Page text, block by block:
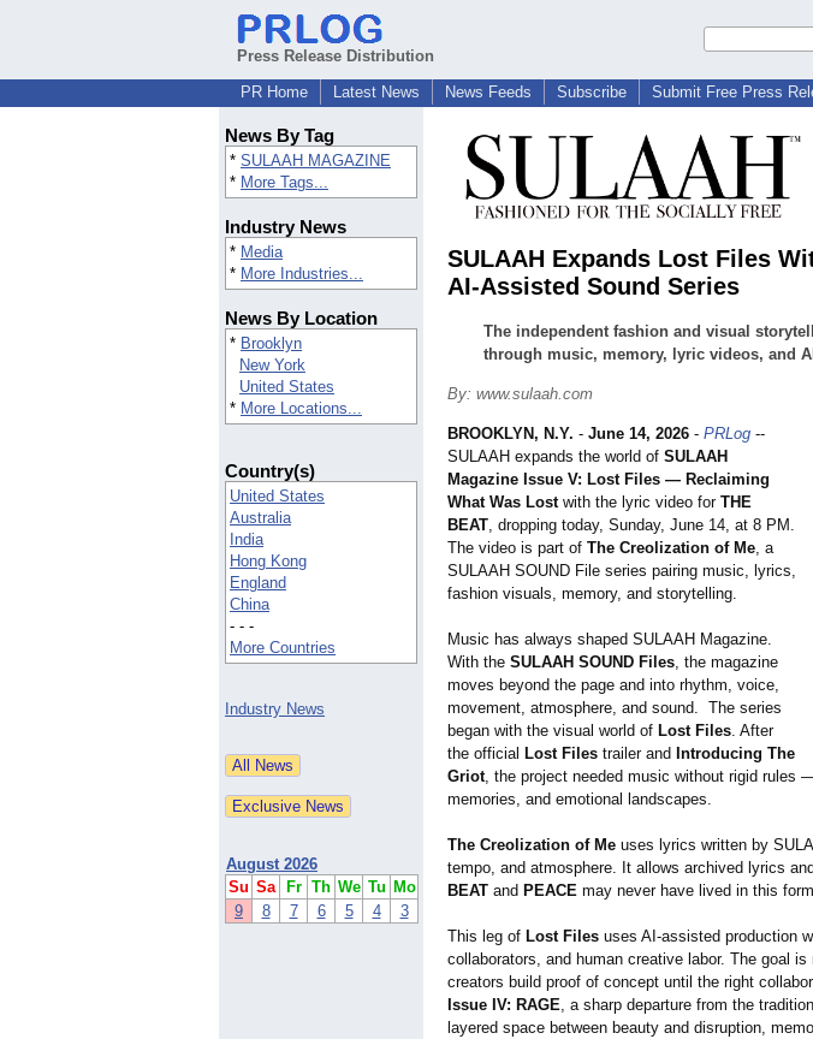
Press Release Distribution
PR Home
Latest News News Feeds Subscribe Submit Free Press
News By Tag
* SULAAH MAGAZINE
* More Tags...
Industry News
* Media
* More Industries...
News By Location
* Brooklyn
New York
United States
* More Locations...
Country(s)
United States
Australia
India
Hong Kong
England
China
- - -
More Countries
Industry News
August 2026
Su Sa Fr Th We Tu Mo
9
8 7 6 5 4 3
SULAAH Expands Lost Files
AI-Assisted Sound Series
The independent fashion and visual
through music, memory, lyric videos, and
By: www.sulaah.com
BROOKLYN, N.Y. - June 14, 2026 - PRLog --
SULAAH expands the world of SULAAH
Magazine Issue V: Lost Files — Reclaiming
What Was Lostwith the lyric video for THE
BEAT, dropping today, Sunday, June 14, at 8 PM.
The video is part of The Creolization of Me, a
SULAAH SOUND File series pairing music, lyrics,
fashion visuals, memory, and storytelling.
Music has always shaped SULAAH Magazine.
With the SULAAH SOUND Files, the magazine
moves beyond the page and into rhythm, voice,
movement, atmosphere, and sound. The series
began with the visual world of Lost Files. After
the official Lost Files trailer and Introducing The
Griot, the project needed music without rigid rules
memories, and emotional landscapes.
The Creolization of Me uses lyrics written by
tempo, and atmosphere. It allows archived lyrics
BEAT and PEACE may never have lived in this
This leg of Lost Files uses AI-assisted production
collaborators, and human creative labor. The goal
creators build proof of concept until the right
Issue IV: RAGE, a sharp departure from the
layered space between beauty and disruption,